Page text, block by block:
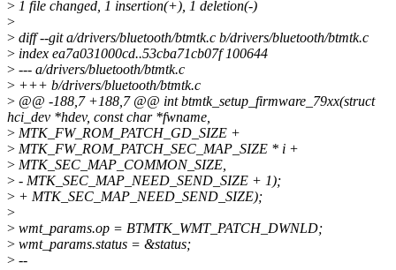
> 1 file changed, 1 insertion(+), 1 deletion(-)
>
> diff --git a/drivers/bluetooth/btmtk.c b/drivers/bluetooth/btmtk.c
> index ea7a031000cd..53cba71cb07f 100644
> --- a/drivers/bluetooth/btmtk.c
> +++ b/drivers/bluetooth/btmtk.c
> @@ -188,7 +188,7 @@ int btmtk_setup_firmware_79xx(struct
hci_dev *hdev, const char *fwname,
> MTK_FW_ROM_PATCH_GD_SIZE +
> MTK_FW_ROM_PATCH_SEC_MAP_SIZE * i +
> MTK_SEC_MAP_COMMON_SIZE,
> - MTK_SEC_MAP_NEED_SEND_SIZE + 1);
> + MTK_SEC_MAP_NEED_SEND_SIZE);
>
> wmt_params.op = BTMTK_WMT_PATCH_DWNLD;
> wmt_params.status = &status;
> --